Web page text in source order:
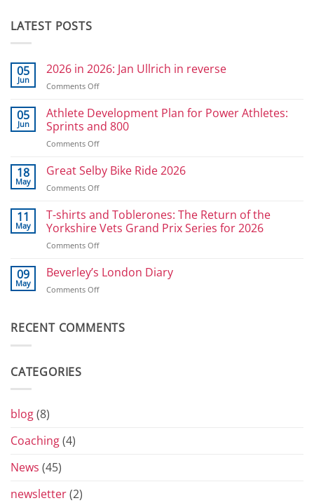
LATEST POSTS
05
Jun
2026 in 2026: Jan Ullrich in reverse
Comments Offon
in
2026:
Jan
Ullrich
reverse
05
Jun
Athlete Development Plan for Power Athletes:
Sprints and 800
Comments Offon
Development
Plan
for
Athletes:
Sprints
18
May
Great Selby Bike Ride 2026
Comments Offon
Selby
Bike
Ride
2026
11
May
T-shirts and Toblerones: The Return of the
Yorkshire Vets Grand Prix Series for 2026
Comments Offon
shirts
Toblerones:
of
09
May
Beverley’s London Diary
Comments Offon
Diary
RECENT COMMENTS
CATEGORIES
blog(8)
Coaching(4)
News (45)
newsletter(2)